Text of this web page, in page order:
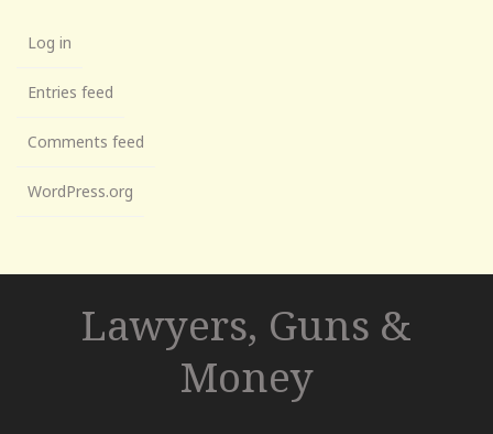
Log in
Entries feed
Comments feed
WordPress.org
Lawyers, Guns &
Money